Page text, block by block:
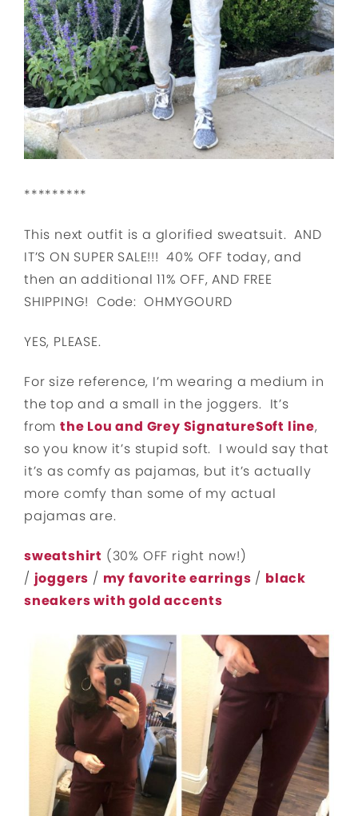
*********
This next outfit is a glorified sweatsuit. AND
IT’S ON SUPER SALE!!! 40% OFF today, and
then an additional 11% OFF, AND FREE
SHIPPING! Code: OHMYGOURD
YES, PLEASE.
For size reference, I’m wearing a medium in
the top and a small in the joggers. It’s
from the Lou and Grey SignatureSoft line,
so you know it’s stupid soft. I would say that
it’s as comfy as pajamas, but it’s actually
more comfy than some of my actual
pajamas are.
sweatshirt (30% OFF right now!)
/ joggers / my favorite earrings / black
sneakers with gold accents